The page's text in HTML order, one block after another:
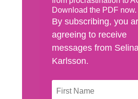
Download the PDF now.
By subscribing, you
agreeing to receive
messages from
Karlsson.